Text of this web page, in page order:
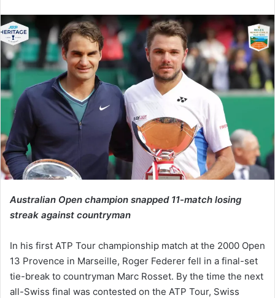
Australian Open champion snapped 11-match losing
streak against countryman
In his first ATP Tour championship match at the 2000 Open
13 Provence in Marseille, Roger Federer fell in a final-set
tie-break to countryman Marc Rosset. By the time the next
all-Swiss final was contested on the ATP Tour, Swiss